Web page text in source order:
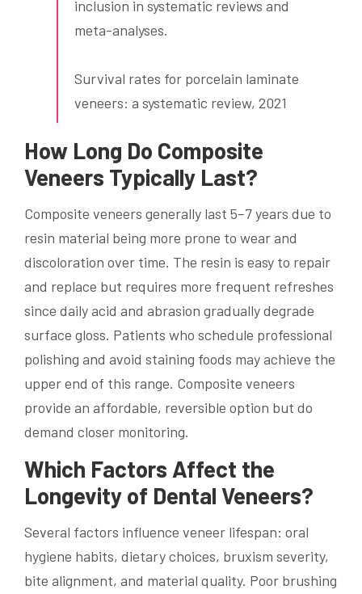
inclusion in systematic reviews and
meta-analyses.
Survival rates for porcelain laminate
veneers: a systematic review, 2021
How Long Do Composite
Veneers Typically Last?
Composite veneers generally last 5–7 years due to
resin material being more prone to wear and
discoloration over time. The resin is easy to repair
and replace but requires more frequent refreshes
since daily acid and abrasion gradually degrade
surface gloss. Patients who schedule professional
polishing and avoid staining foods may achieve the
upper end of this range. Composite veneers
provide an affordable, reversible option but do
demand closer monitoring.
Which Factors Affect the
Longevity of Dental Veneers?
Several factors influence veneer lifespan: oral
hygiene habits, dietary choices, bruxism severity,
bite alignment, and material quality. Poor brushing